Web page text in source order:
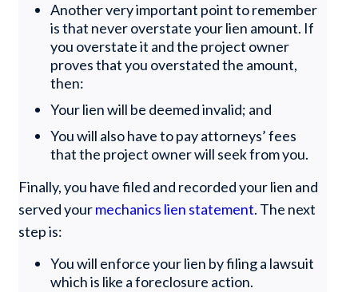
Another very important point to remember
is that never overstate your lien amount. If
you overstate it and the project owner
proves that you overstated the amount,
then:
Your lien will be deemed invalid; and
You will also have to pay attorneys’ fees
that the project owner will seek from you.
Finally, you have filed and recorded your lien and
served yourmechanics lien statement. The next
step is:
You will enforce your lien by filing a lawsuit
which is like a foreclosure action.